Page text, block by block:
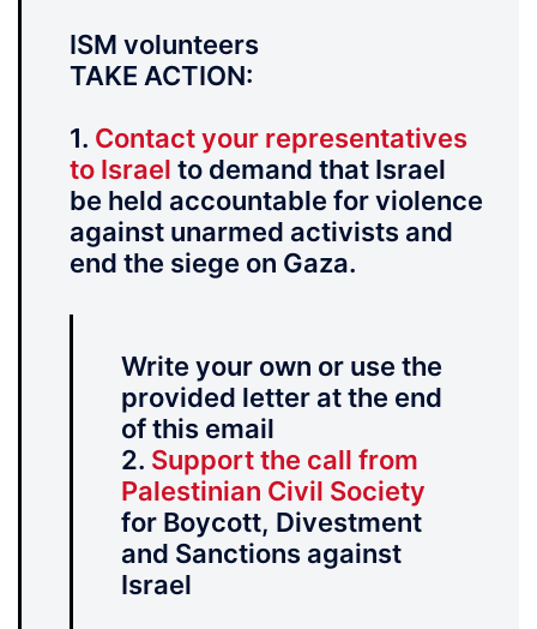
ISM volunteers
TAKE ACTION:
1. Contact your representatives
to Israel to demand that Israel
be held accountable for violence
against unarmed activists and
end the siege on Gaza.
Write your own or use the
provided letter at the end
of this email
2. Support the call from
Palestinian Civil Society
for Boycott, Divestment
and Sanctions against
Israel